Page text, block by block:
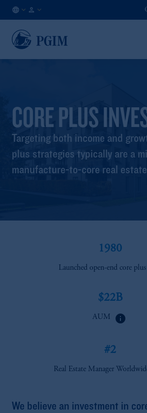
EN
CORE PLUS
Targeting both income and
plus strategies typically are a
manufacture-to-core real
1980
Launched open-end core
$22B
AUM info
#2
Real Estate Manager
We believe an investment in